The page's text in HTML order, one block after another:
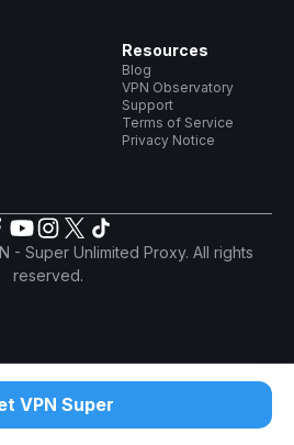
Resources
Blog
VPN Observatory
Support
Terms of Service
Privacy Notice
- Super Unlimited Proxy. All rights
reserved.
VPN Super